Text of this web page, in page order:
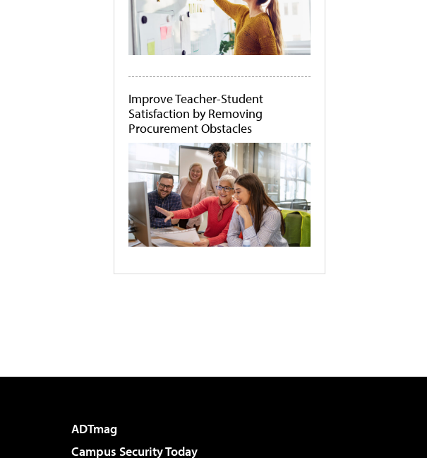
Improve Teacher-Student
Satisfaction by Removing
Procurement Obstacles
ADTmag
Campus Security Today